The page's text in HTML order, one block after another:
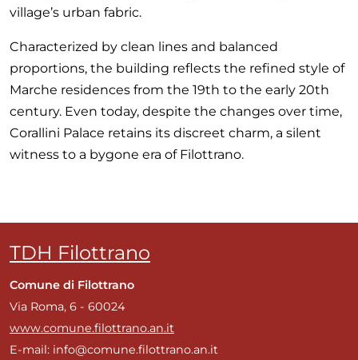
village’s urban fabric.
Characterized by clean lines and balanced
proportions, the building reflects the refined style of
Marche residences from the 19th to the early 20th
century. Even today, despite the changes over time,
Corallini Palace retains its discreet charm, a silent
witness to a bygone era of Filottrano.
TDH Filottrano
Comune di Filottrano
Via Roma, 6 - 60024
www.comune.filottrano.an.it
E-mail: info@comune.filottrano.an.it